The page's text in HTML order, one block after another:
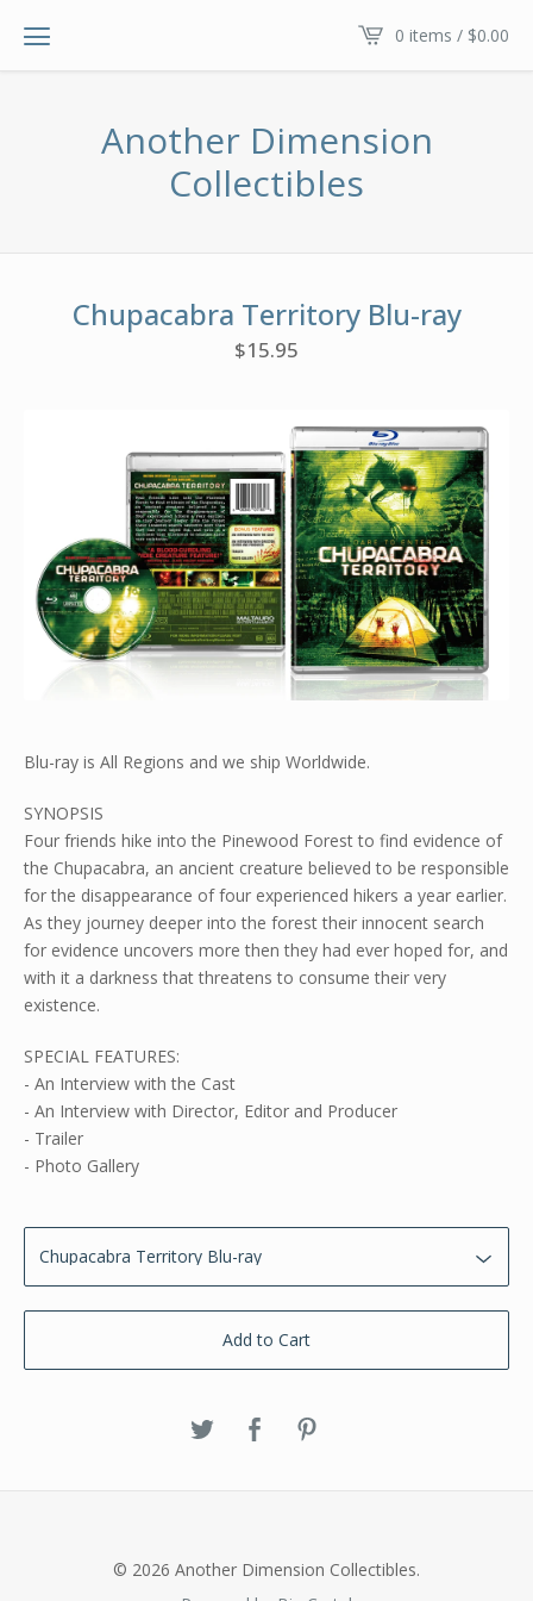
0 items / $0.00
Another Dimension
Collectibles
Chupacabra Territory Blu-ray
$15.95
Blu-ray is All Regions and we ship Worldwide.
SYNOPSIS
Four friends hike into the Pinewood Forest to find evidence of
the Chupacabra, an ancient creature believed to be responsible
for the disappearance of four experienced hikers a year earlier.
As they journey deeper into the forest their innocent search
for evidence uncovers more then they had ever hoped for, and
with it a darkness that threatens to consume their very
existence.
SPECIAL FEATURES:
- An Interview with the Cast
- An Interview with Director, Editor and Producer
- Trailer
- Photo Gallery
Add to Cart
© 2026 Another Dimension Collectibles.